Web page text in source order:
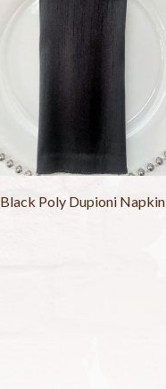
Black Poly Dupioni Napkin